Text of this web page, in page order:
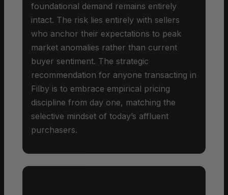
foundational demand remains entirely
intact. The risk lies entirely with sellers
who anchor their expectations to peak
market anomalies rather than current
buyer sentiment. The strategic
recommendation for anyone transacting in
Filby is to embrace empirical pricing
discipline from day one, matching the
selective mindset of today’s affluent
purchasers.